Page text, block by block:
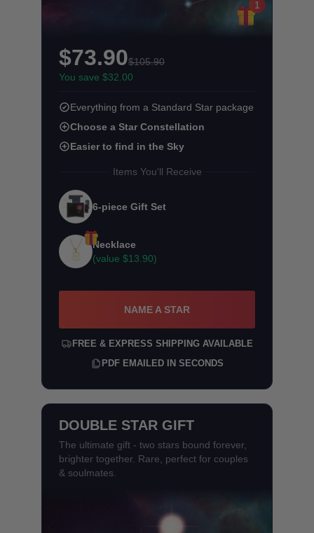
1
$73.90$105.90
You save $32.00
Everything from a Standard Star package
Choose a Star Constellation
Easier to find in the Sky
Items You'll Receive
6-piece Gift Set
Necklace
(value $13.90)
NAME A STAR
FREE & EXPRESS SHIPPING AVAILABLE
PDF EMAILED IN SECONDS
DOUBLE STAR GIFT
The ultimate gift - two stars bound forever,
brighter together. Rare, perfect for couples
& soulmates.